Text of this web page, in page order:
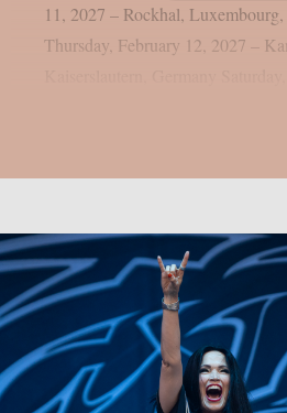
11, 2027 – Rockhal,
Thursday, February 12, 2027 –